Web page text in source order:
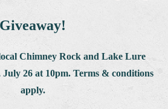
Giveaway!
Chimney Rock and Lake Lure
26 at 10pm. Terms & conditions
apply.